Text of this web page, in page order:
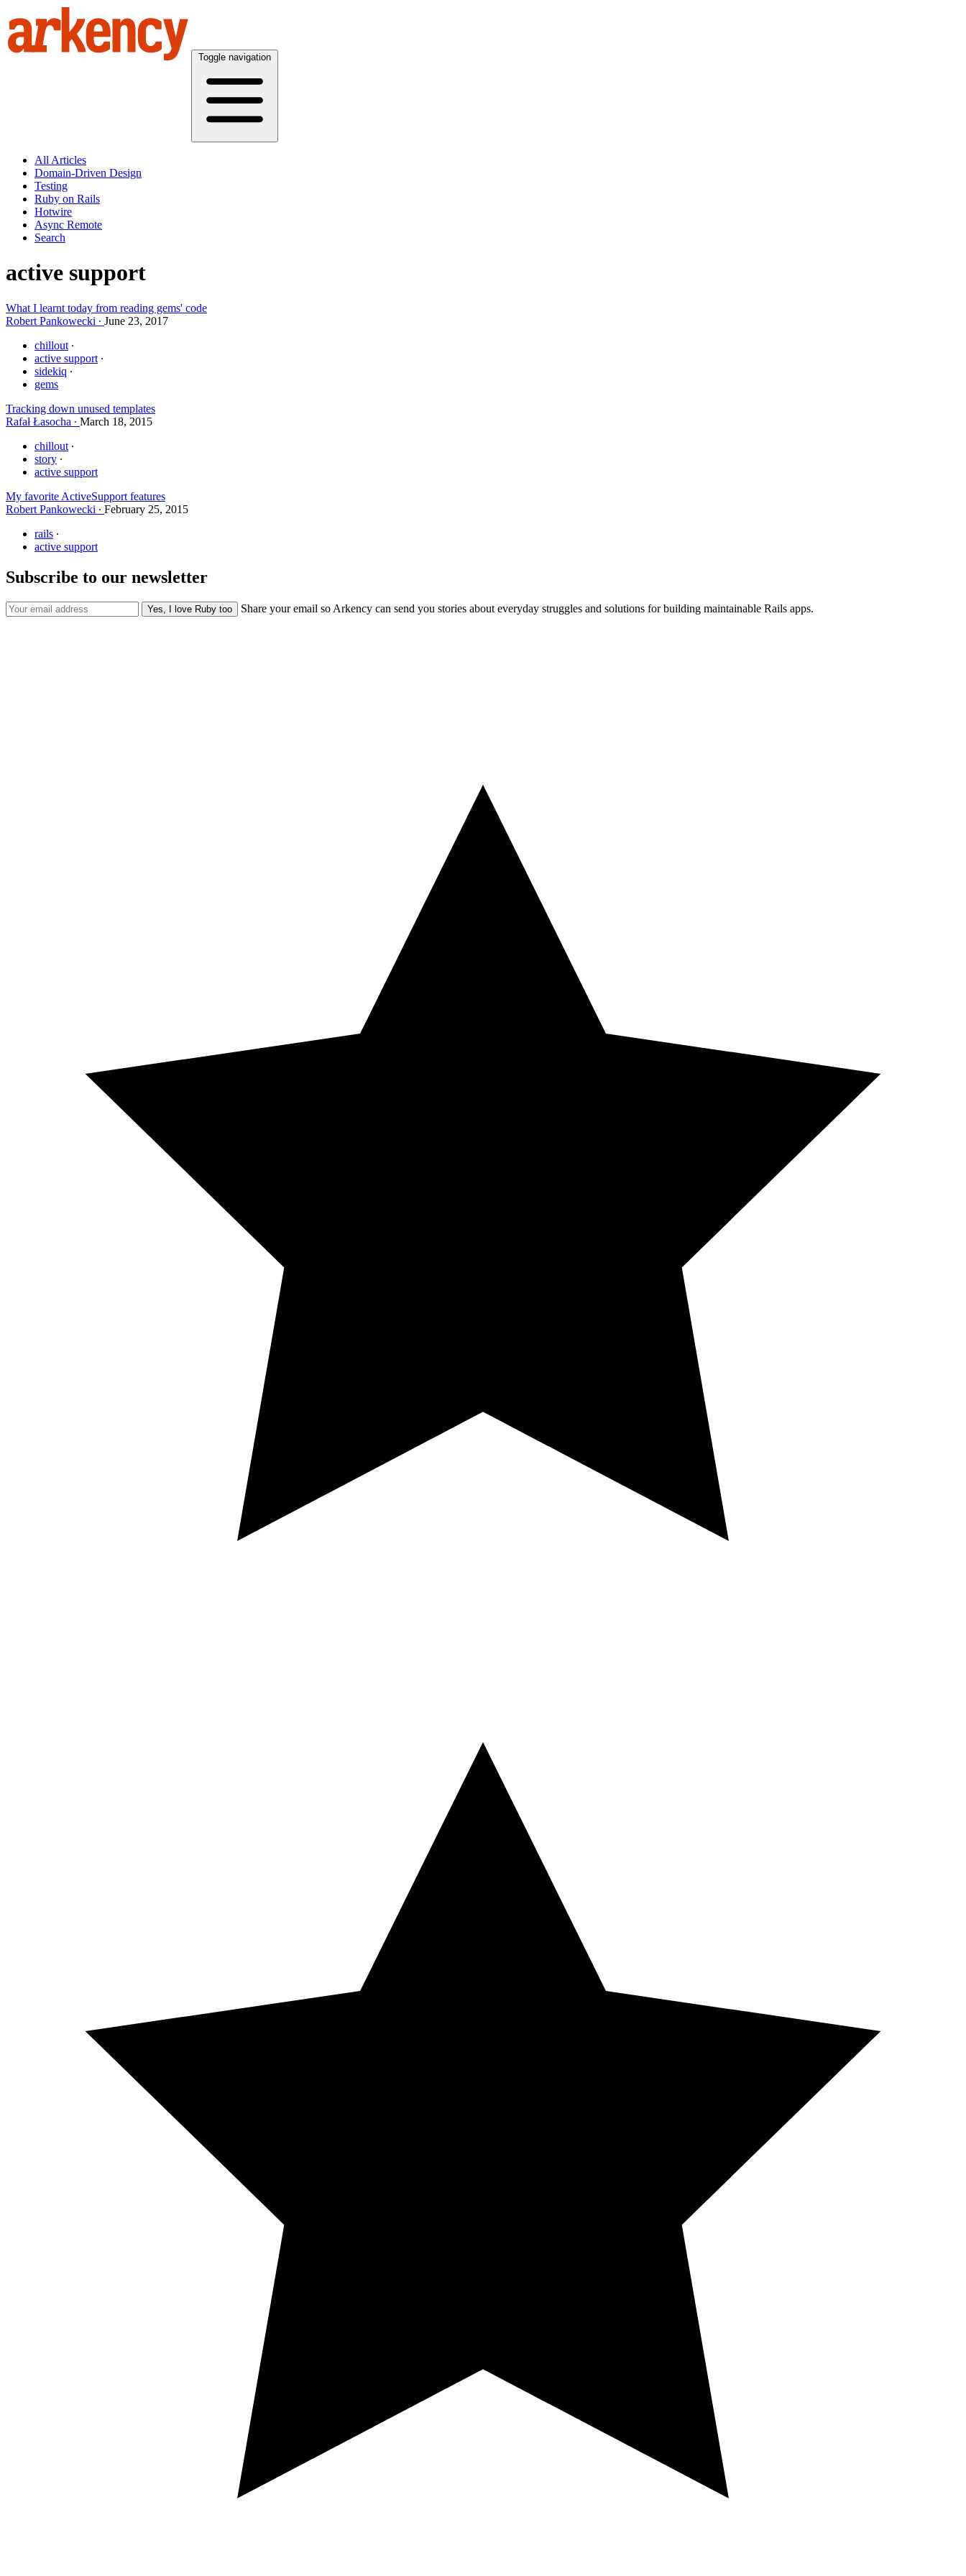
Toggle navigation
All Articles
Domain-Driven Design
Testing
Ruby on Rails
Hotwire
Async Remote
Search
active support
What I learnt today from reading gems' code
Robert Pankowecki
June 23, 2017
chillout
active support
sidekiq
gems
Tracking down unused templates
Rafał Łasocha
March 18, 2015
chillout
story
active support
My favorite ActiveSupport features
Robert Pankowecki
February 25, 2015
rails
active support
Subscribe to our newsletter
Share your email so Arkency can send you stories about everyday struggles and solutions for building maintainable Rails apps.